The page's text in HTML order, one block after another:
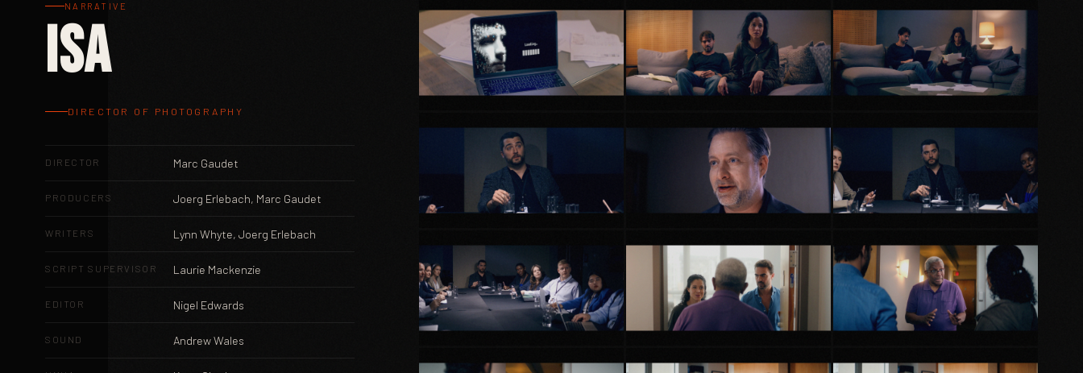
NARRATIVE
ISA
DIRECTOR OF PHOTOGRAPHY
DIRECTOR Marc Gaudet
PRODUCERS Joerg Erlebach, Marc Gaudet
WRITERS Lynn Whyte, Joerg Erlebach
SCRIPT SUPERVISOR Laurie Mackenzie
EDITOR Nigel Edwards
SOUND Andrew Wales